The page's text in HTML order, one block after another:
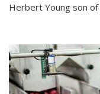
Herbert Young son of